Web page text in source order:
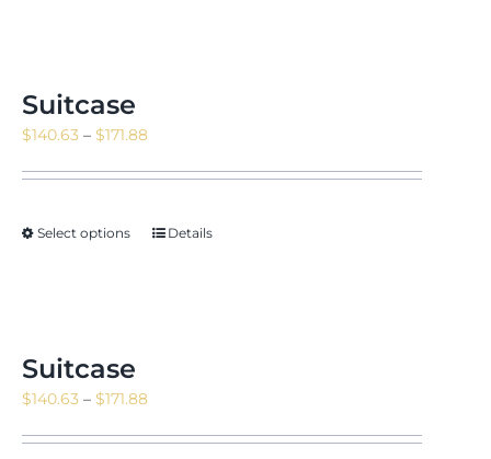
Suitcase
$140.63 – $171.88Price
$171.88
Select options Details
Suitcase
$140.63 – $171.88Price